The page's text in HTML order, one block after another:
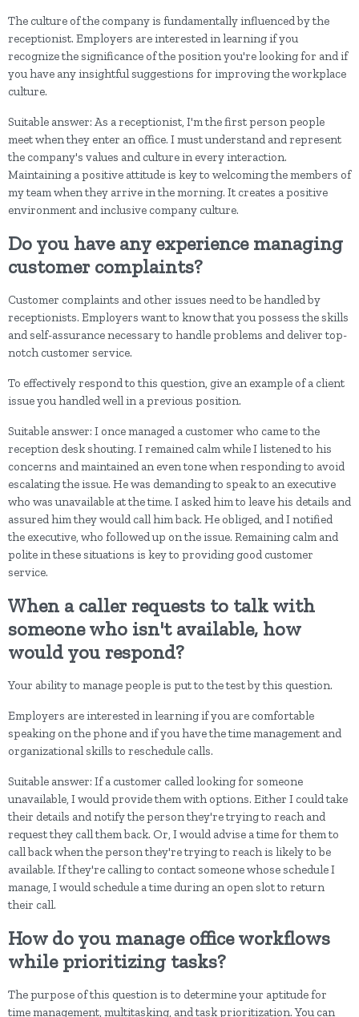
The culture of the company is fundamentally influenced by the
receptionist. Employers are interested in learning if you
recognize the significance of the position you're looking for and if
you have any insightful suggestions for improving the workplace
culture.
Suitable answer: As a receptionist, I'm the first person people
meet when they enter an office. I must understand and represent
the company's values and culture in every interaction.
Maintaining a positive attitude is key to welcoming the members of
my team when they arrive in the morning. It creates a positive
environment and inclusive company culture.
Do you have any experience managing
customer complaints?
Customer complaints and other issues need to be handled by
receptionists. Employers want to know that you possess the skills
and self-assurance necessary to handle problems and deliver top-
notch customer service.
To effectively respond to this question, give an example of a client
issue you handled well in a previous position.
Suitable answer: I once managed a customer who came to the
reception desk shouting. I remained calm while I listened to his
concerns and maintained an even tone when responding to avoid
escalating the issue. He was demanding to speak to an executive
who was unavailable at the time. I asked him to leave his details and
assured him they would call him back. He obliged, and I notified
the executive, who followed up on the issue. Remaining calm and
polite in these situations is key to providing good customer
service.
When a caller requests to talk with
someone who isn't available, how
would you respond?
Your ability to manage people is put to the test by this question.
Employers are interested in learning if you are comfortable
speaking on the phone and if you have the time management and
organizational skills to reschedule calls.
Suitable answer: If a customer called looking for someone
unavailable, I would provide them with options. Either I could take
their details and notify the person they're trying to reach and
request they call them back. Or, I would advise a time for them to
call back when the person they're trying to reach is likely to be
available. If they're calling to contact someone whose schedule I
manage, I would schedule a time during an open slot to return
their call.
How do you manage office workflows
while prioritizing tasks?
The purpose of this question is to determine your aptitude for
time management, multitasking, and task prioritization. You can